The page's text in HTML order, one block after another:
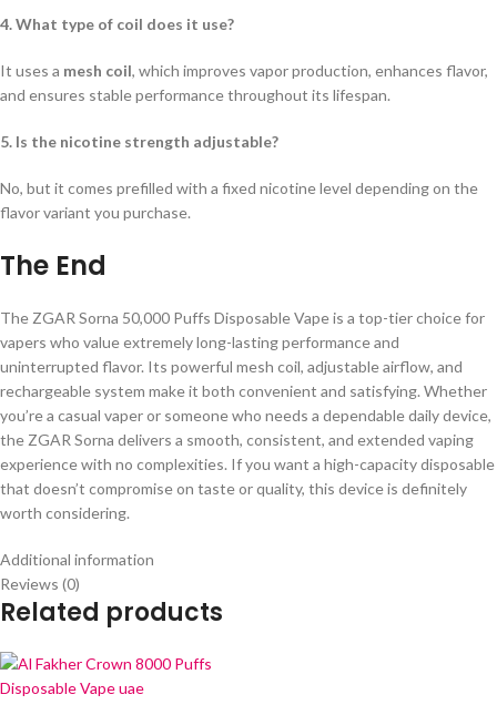
4. What type of coil does it use?
It uses a mesh coil, which improves vapor production, enhances flavor,
and ensures stable performance throughout its lifespan.
5. Is the nicotine strength adjustable?
No, but it comes prefilled with a fixed nicotine level depending on the
flavor variant you purchase.
The End
The ZGAR Sorna 50,000 Puffs Disposable Vape is a top-tier choice for
vapers who value extremely long-lasting performance and
uninterrupted flavor. Its powerful mesh coil, adjustable airflow, and
rechargeable system make it both convenient and satisfying. Whether
you’re a casual vaper or someone who needs a dependable daily device,
the ZGAR Sorna delivers a smooth, consistent, and extended vaping
experience with no complexities. If you want a high-capacity disposable
that doesn’t compromise on taste or quality, this device is definitely
worth considering.
Additional information
Reviews (0)
Related products